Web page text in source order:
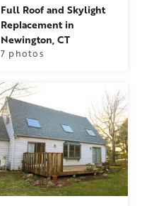
Full Roof and Skylight
Replacement in
Newington, CT
7 photos